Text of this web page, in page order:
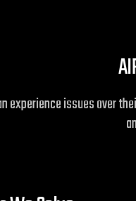
experience issues over